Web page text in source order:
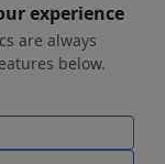
account
the Beverly
experience
are always
below.